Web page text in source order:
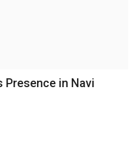
Presence in Navi